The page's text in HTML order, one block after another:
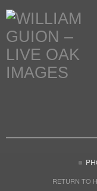
RETURN TO